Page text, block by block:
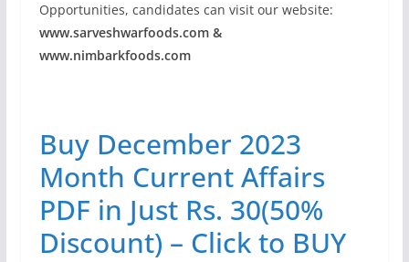
Opportunities, candidates can visit our website:
www.sarveshwarfoods.com &
www.nimbarkfoods.com
Buy December 2023
Month Current Affairs
PDF in Just Rs. 30(50%
Discount) – Click to BUY